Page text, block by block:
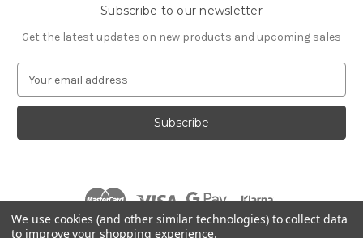
Subscribe to our newsletter
Get the latest updates on new products and upcoming sales
a
l
e
We use cookies (and other similar technologies) to collect data
to improve your shopping experience.